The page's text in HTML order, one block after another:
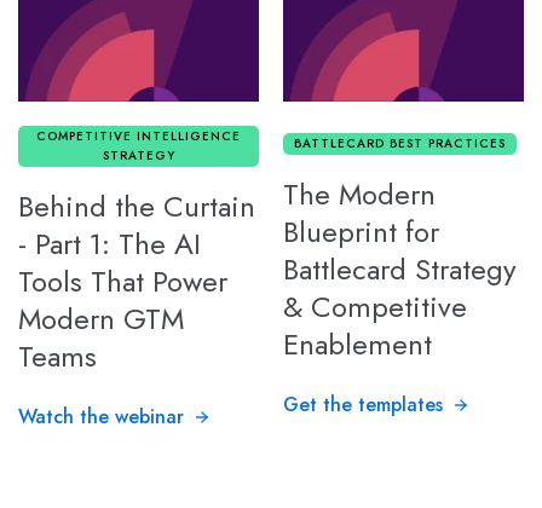
COMPETITIVE INTELLIGENCE
STRATEGY
Behind the Curtain
- Part 1: The AI
Tools That Power
Modern GTM
Teams
Watch the webinar
BATTLECARD BEST PRACTICES
The Modern
Blueprint for
Battlecard Strategy
& Competitive
Enablement
Get the templates